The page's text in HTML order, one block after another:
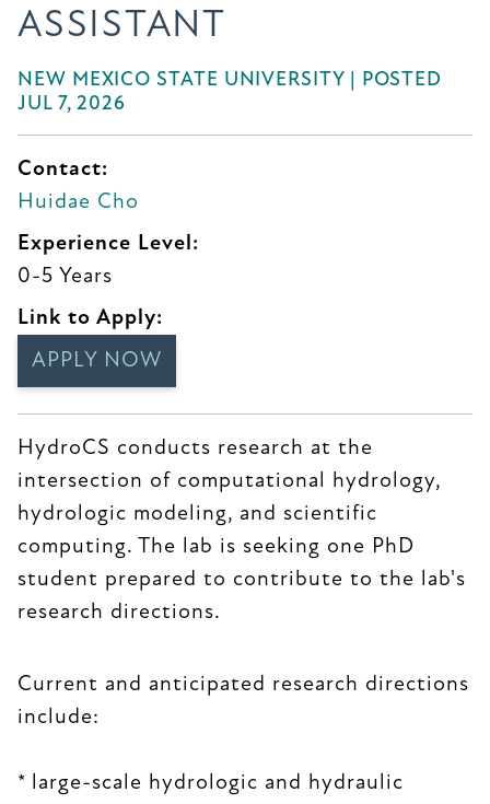
ASSISTANT
NEW MEXICO STATE UNIVERSITY | POSTED
JUL 7, 2026
Contact:
Huidae Cho
Experience Level:
0-5 Years
Link to Apply:
APPLY NOW
HydroCS conducts research at the
intersection of computational hydrology,
hydrologic modeling, and scientific
computing. The lab is seeking one PhD
student prepared to contribute to the lab's
research directions.
Current and anticipated research directions
include:
* large-scale hydrologic and hydraulic